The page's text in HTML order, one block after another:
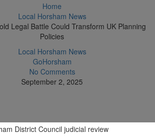
Home
Local Horsham News
Legal Battle Could Transform UK Planning
Policies
Local Horsham News
GoHorsham
No Comments
September 2, 2025